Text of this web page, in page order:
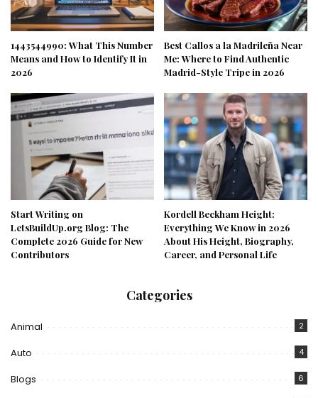
1443544990: What This Number
Means and How to Identify It in
2026
Best Callos a la Madrileña Near
Me: Where to Find Authentic
Madrid-Style Tripe in 2026
Start Writing on
LetsBuildUp.org Blog: The
Complete 2026 Guide for New
Contributors
Kordell Beckham Height:
Everything We Know in 2026
About His Height, Biography,
Career, and Personal Life
Categories
Animal 2
Auto 4
Blogs 6